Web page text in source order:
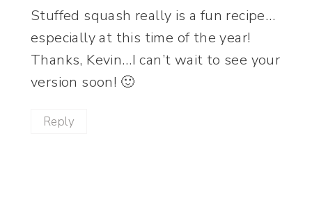
Stuffed squash really is a fun recipe…
especially at this time of the year!
Thanks, Kevin…I can’t wait to see your
version soon! 🙂
Reply